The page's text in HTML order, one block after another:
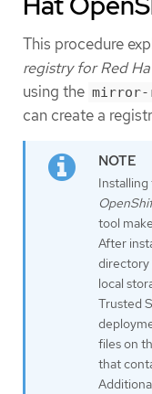
This procedure
registry for Red
using the
can create a
Installing
tool
After
directory
local
Trusted
files on
that